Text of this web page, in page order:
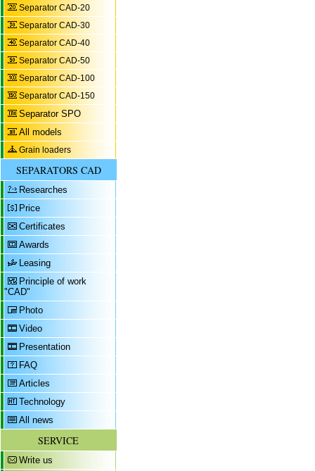
Separator CAD-20
Separator CAD-30
Separator CAD-40
Separator CAD-50
Separator CAD-100
Separator CAD-150
Separator SPO
All models
Grain loaders
SEPARATORS CAD
Researches
Price
Certificates
Awards
Leasing
Principle of work
"CAD"
Photo
Video
Presentation
FAQ
Articles
Technology
All news
SERVICE
Write us